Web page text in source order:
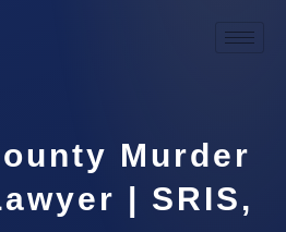
Murder
| SRIS,